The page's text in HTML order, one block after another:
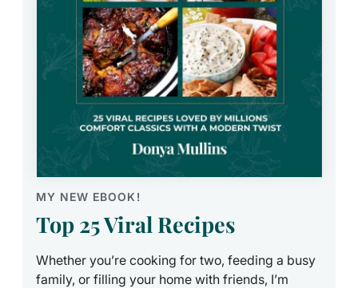
MY NEW EBOOK!
Top 25 Viral Recipes
Whether you’re cooking for two, feeding a busy
family, or filling your home with friends, I’m